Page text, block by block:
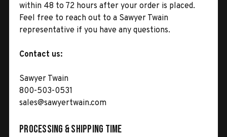
within 48 to 72 hours after your order is placed.
Feel free to reach out to a Sawyer Twain
representative if you have any questions.
Contact us:
Sawyer Twain
800-503-0531
sales@sawyertwain.com
Processing & Shipping Time